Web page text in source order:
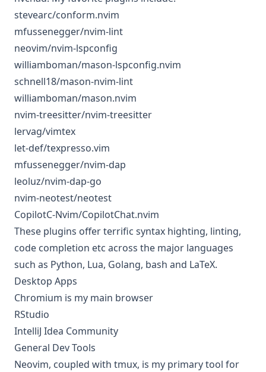
stevearc/conform.nvim
mfussenegger/nvim-lint
neovim/nvim-lspconfig
williamboman/mason-lspconfig.nvim
schnell18/mason-nvim-lint
williamboman/mason.nvim
nvim-treesitter/nvim-treesitter
lervag/vimtex
let-def/texpresso.vim
mfussenegger/nvim-dap
leoluz/nvim-dap-go
nvim-neotest/neotest
CopilotC-Nvim/CopilotChat.nvim
These plugins offer terrific syntax highting, linting,
code completion etc across the major languages
such as Python, Lua, Golang, bash and LaTeX.
Desktop Apps
Chromium is my main browser
RStudio
IntelliJ Idea Community
General Dev Tools
Neovim, coupled with tmux, is my primary tool for